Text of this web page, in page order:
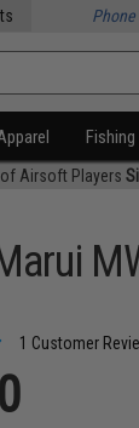
Phone
Fishing
Airsoft Players
1 Customer